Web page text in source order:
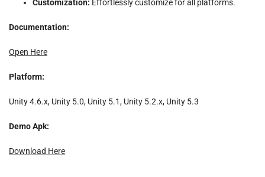
Customization: Effortlessly customize for all platforms.
Documentation:
Open Here
Platform:
Unity 4.6.x, Unity 5.0, Unity 5.1, Unity 5.2.x, Unity 5.3
Demo Apk:
Download Here